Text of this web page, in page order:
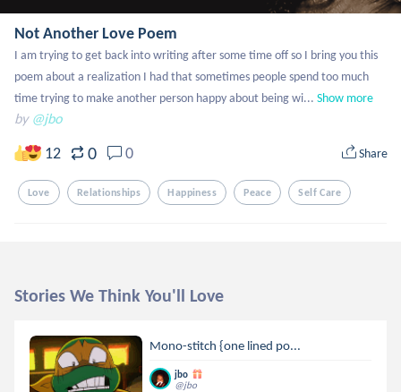
Not Another Love Poem
I am trying to get back into writing after some time off so I bring you this
poem about a realization I had that sometimes people spend too much
time trying to make another person happy about being wi... Show more
by @jbo
12 0 0 Share
Love Relationships Happiness Peace Self Care
Stories We Think You'll Love
Mono-stitch {one lined po...
jbo
@jbo